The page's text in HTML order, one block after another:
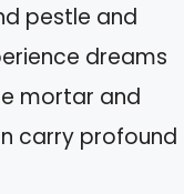
pestle and
dreams
mortar and
carry profound